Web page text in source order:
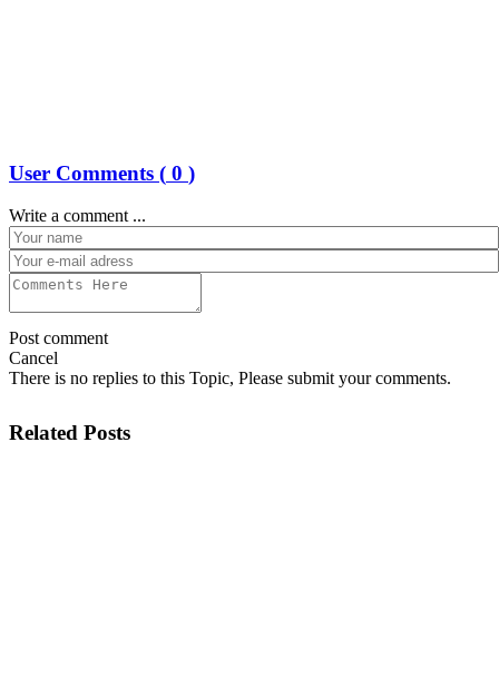
User Comments ( 0 )
Write a comment ...
Post comment
Cancel
There is no replies to this Topic, Please submit your comments.
Related Posts